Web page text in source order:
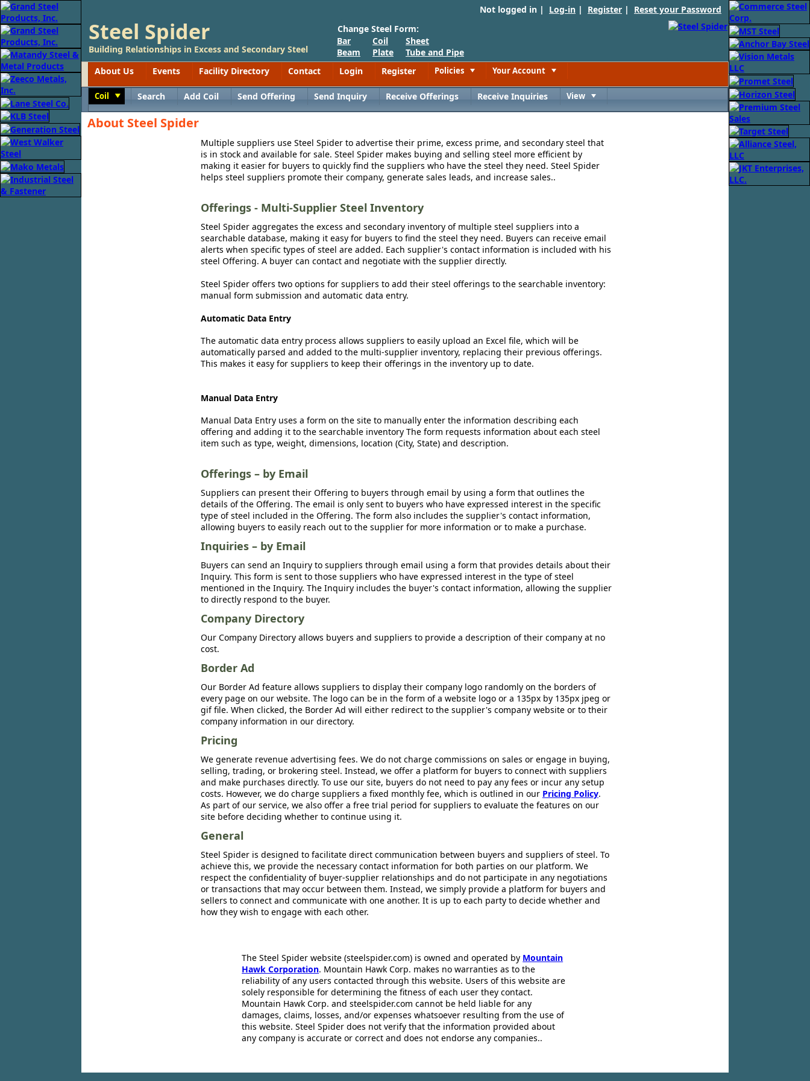
Not logged in | Log-in | Register | Reset your Password
Steel Spider
Building Relationships in Excess and Secondary Steel
Change Steel Form:
Bar
Beam
Coil
Plate
Sheet
Tube and Pipe
About Us
Events Facility Directory Contact Login Register Policies Your Account
Coil Search Add Coil Send Offering Send Inquiry Receive Offerings Receive Inquiries View
About Steel Spider
Multiple suppliers use Steel Spider to advertise their prime, excess prime, and secondary steel that
is in stock and available for sale. Steel Spider makes buying and selling steel more efficient by
making it easier for buyers to quickly find the suppliers who have the steel they need. Steel Spider
helps steel suppliers promote their company, generate sales leads, and increase sales..
Offerings - Multi-Supplier Steel Inventory
Steel Spider aggregates the excess and secondary inventory of multiple steel suppliers into a
searchable database, making it easy for buyers to find the steel they need. Buyers can receive email
alerts when specific types of steel are added. Each supplier's contact information is included with his
steel Offering. A buyer can contact and negotiate with the supplier directly.
Steel Spider offers two options for suppliers to add their steel offerings to the searchable inventory:
manual form submission and automatic data entry.
Automatic Data Entry
The automatic data entry process allows suppliers to easily upload an Excel file, which will be
automatically parsed and added to the multi-supplier inventory, replacing their previous offerings.
This makes it easy for suppliers to keep their offerings in the inventory up to date.
Manual Data Entry
Manual Data Entry uses a form on the site to manually enter the information describing each
offering and adding it to the searchable inventory The form requests information about each steel
item such as type, weight, dimensions, location (City, State) and description.
Offerings – by Email
Suppliers can present their Offering to buyers through email by using a form that outlines the
details of the Offering. The email is only sent to buyers who have expressed interest in the specific
type of steel included in the Offering. The form also includes the supplier's contact information,
allowing buyers to easily reach out to the supplier for more information or to make a purchase.
Inquiries – by Email
Buyers can send an Inquiry to suppliers through email using a form that provides details about their
Inquiry. This form is sent to those suppliers who have expressed interest in the type of steel
mentioned in the Inquiry. The Inquiry includes the buyer's contact information, allowing the supplier
to directly respond to the buyer.
Company Directory
Our Company Directory allows buyers and suppliers to provide a description of their company at no
cost.
Border Ad
Our Border Ad feature allows suppliers to display their company logo randomly on the borders of
every page on our website. The logo can be in the form of a website logo or a 135px by 135px jpeg or
gif file. When clicked, the Border Ad will either redirect to the supplier's company website or to their
company information in our directory.
Pricing
We generate revenue advertising fees. We do not charge commissions on sales or engage in buying,
selling, trading, or brokering steel. Instead, we offer a platform for buyers to connect with suppliers
and make purchases directly. To use our site, buyers do not need to pay any fees or incur any setup
costs. However, we do charge suppliers a fixed monthly fee, which is outlined in our Pricing Policy.
As part of our service, we also offer a free trial period for suppliers to evaluate the features on our
site before deciding whether to continue using it.
General
Steel Spider is designed to facilitate direct communication between buyers and suppliers of steel. To
achieve this, we provide the necessary contact information for both parties on our platform. We
respect the confidentiality of buyer-supplier relationships and do not participate in any negotiations
or transactions that may occur between them. Instead, we simply provide a platform for buyers and
sellers to connect and communicate with one another. It is up to each party to decide whether and
how they wish to engage with each other.
The Steel Spider website (steelspider.com) is owned and operated by Mountain
Hawk Corporation. Mountain Hawk Corp. makes no warranties as to the
reliability of any users contacted through this website. Users of this website are
solely responsible for determining the fitness of each user they contact.
Mountain Hawk Corp. and steelspider.com cannot be held liable for any
damages, claims, losses, and/or expenses whatsoever resulting from the use of
this website. Steel Spider does not verify that the information provided about
any company is accurate or correct and does not endorse any companies..